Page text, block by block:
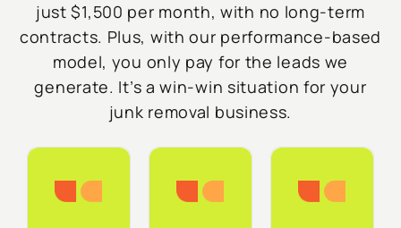
just $1,500 per month, with no long-term
contracts. Plus, with our performance-based
model, you only pay for the leads we
generate. It’s a win-win situation for your
junk removal business.
Starter Growth